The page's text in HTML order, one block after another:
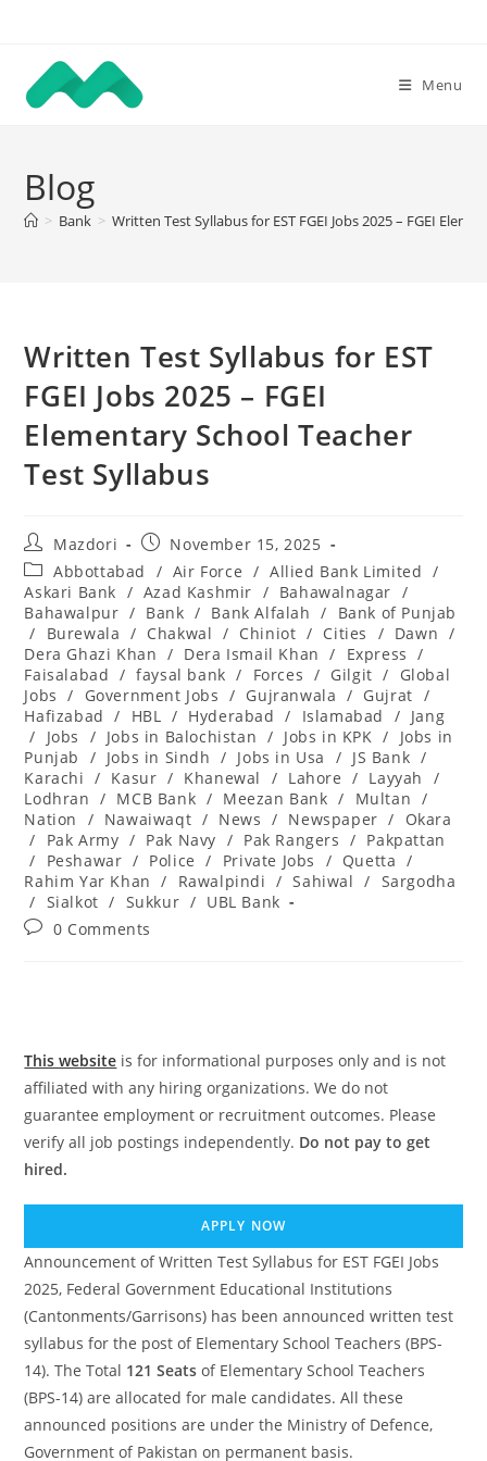
content
Menu
Blog
> Bank > Written Test Syllabus for EST FGEI Jobs 2025 – FGEI
Written Test Syllabus for EST
FGEI Jobs 2025 – FGEI
Elementary School Teacher
Test Syllabus
Post
author:
Mazdori
Post
published:
November 15, 2025
Post
category:
Abbottabad / Air Force / Allied Bank Limited /
Askari Bank / Azad Kashmir / Bahawalnagar /
Bahawalpur / Bank / Bank Alfalah /
Bank of Punjab
/
Burewala / Chakwal / Chiniot / Cities / Dawn /
Dera Ghazi Khan / Dera Ismail Khan / Express
/
Faisalabad / faysal bank / Forces / Gilgit /
Global
Jobs
/ Government Jobs / Gujranwala / Gujrat /
Hafizabad
/ HBL / Hyderabad / Islamabad / Jang
/
Jobs / Jobs in Balochistan / Jobs in KPK /
Jobs in
Punjab
/ Jobs in Sindh / Jobs in Usa / JS Bank /
Karachi / Kasur / Khanewal / Lahore / Layyah
/
Lodhran / MCB Bank / Meezan Bank / Multan /
Nation
/ Nawaiwaqt / News / Newspaper /
Okara
/
Pak Army / Pak Navy / Pak Rangers / Pakpattan
/
Peshawar / Police / Private Jobs / Quetta /
Rahim Yar Khan
/ Rawalpindi / Sahiwal / Sargodha
/ Sialkot / Sukkur / UBL Bank
Post0 Comments
This website is for informational purposes only and is not
affiliated with any hiring organizations. We do not
guarantee employment or recruitment outcomes. Please
verify all job postings independently. Do not pay to get
hired.
APPLY NOW
Announcement of Written Test Syllabus for EST FGEI Jobs
2025, Federal Government Educational Institutions
(Cantonments/Garrisons) has been announced written test
syllabus for the post of Elementary School Teachers (BPS-
14). The Total 121 Seats of Elementary School Teachers
(BPS-14) are allocated for male candidates. All these
announced positions are under the Ministry of Defence,
Government of Pakistan on permanent basis.